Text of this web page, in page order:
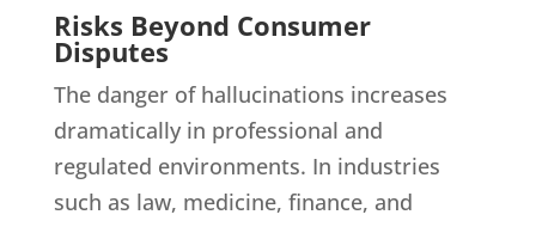
Risks Beyond Consumer
Disputes
The danger of hallucinations increases
dramatically in professional and
regulated environments. In industries
such as law, medicine, finance, and